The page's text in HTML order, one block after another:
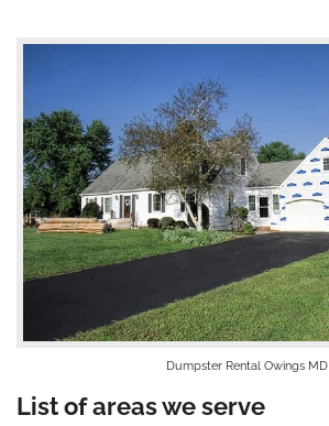
Dumpster Rental Owings MD
List of areas we serve